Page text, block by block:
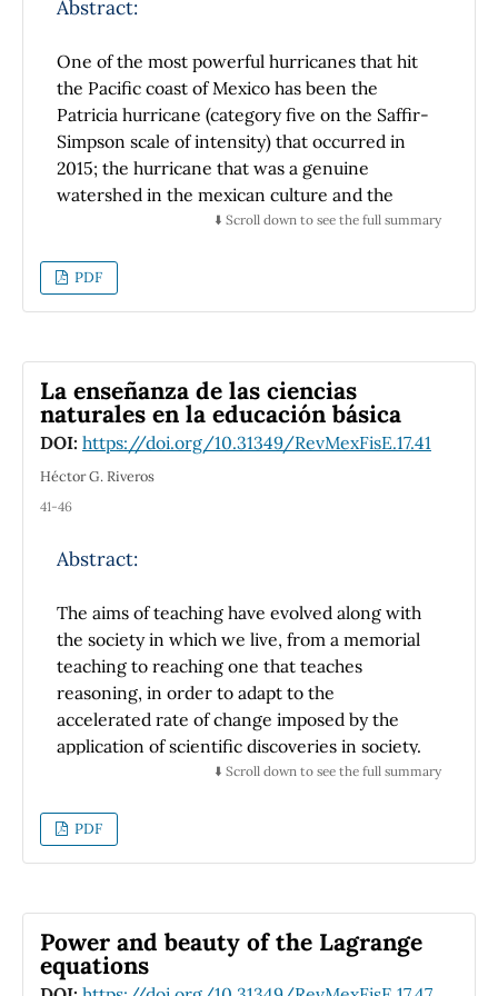
Abstract:
One of the most powerful hurricanes that hit
the Pacific coast of Mexico has been the
Patricia hurricane (category five on the Saffir-
Simpson scale of intensity) that occurred in
2015; the hurricane that was a genuine
watershed in the mexican culture and the
politics of disaster prevention in Mexico was
the above, th dissemenination of knowledge
about the physical phenomena that are
propose to make an introduction to the
physics of hurricanes, we address the
cyclogenesis theory of a hurricane, one of the
most accepted theories about the behavior of
its trajectories and important concepts of
atmospheric sciences. The main variables that
discuses, such as: atmospheric pressure,
and speed. Finally, an analysis is made on the
formation and trajectory of Pauline and
Patricia using the information shown and
based on the theory presented (both in a
barotropic and baroclinic framework).
⬇️ Scroll down to see the full summary
PDF
La enseñanza de las ciencias
naturales en la educación básica
DOI: https://doi.org/10.31349/RevMexFisE.17.41
Héctor G. Riveros
41-46
Abstract:
The aims of teaching have evolved along with
the society in which we live, from a memorial
teaching to reaching one that teaches
reasoning, in order to adapt to the
accelerated rate of change imposed by the
application of scientific discoveries in society.
a society in continuous learning, which
quickly. We are defining quality in teaching as
your ability to teach reasoning. This requires
of the SEP of 4th, 5th and 6th grade, changes
in the presentations to children are
suggested, which help the teacher so that the
⬇️ Scroll down to see the full summary
PDF
Power and beauty of the Lagrange
equations